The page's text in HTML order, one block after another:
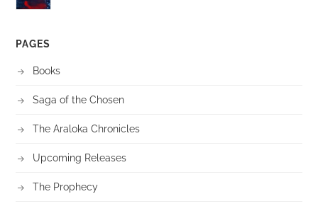
PAGES
Books
Saga of the Chosen
The Araloka Chronicles
Upcoming Releases
The Prophecy